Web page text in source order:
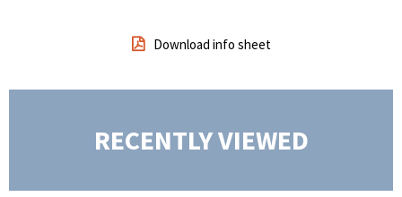
Download info sheet
RECENTLY VIEWED